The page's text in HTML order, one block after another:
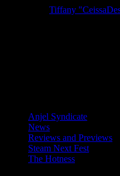
Tiffany
Anjel Syndicate
News
Reviews and Previews
Steam Next Fest
The Hotness